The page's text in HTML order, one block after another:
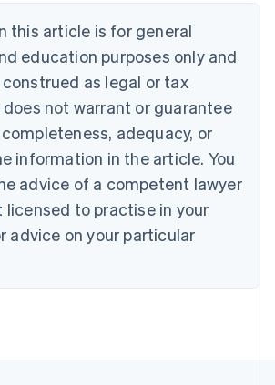
this article is for general
education purposes only and
as legal or tax
not warrant or guarantee
adequacy, or
information in the article. You
advice of a competent lawyer
licensed to practise in your
advice on your particular
DeutschEnglish